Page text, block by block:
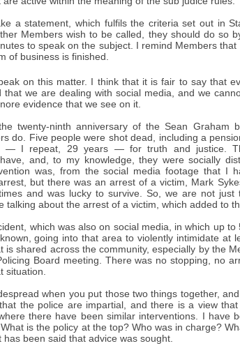
a statement, which fulfils the criteria set out in
Members wish to be called, they should do so
to speak on the subject. I remind Members
of business is finished.
on this matter. I think that it is fair to say that
we are dealing with social media, and we
evidence that we see on it.
twenty-ninth anniversary of the Sean Graham
do. Five people were shot dead, including a
— I repeat, 29 years — for truth and justice.
and, to my knowledge, they were socially
was, from the social media footage that I
but there was an arrest of a victim, Mark
and was lucky to survive. So, we are not just
about the arrest of a victim, which added to
which was also on social media, in which up
going into that area to violently intimidate at
shared across the community, especially by the
Board meeting. There was no stopping, no
situation.
when you put those two things together,
the police are impartial, and there is a view that
there have been similar interventions. I have
is the policy at the top? Who was in charge?
been said that advice was sought.